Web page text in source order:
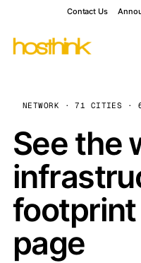
Contact Us
NETWORK · 71 CITIES · 6
See the
footprint
page